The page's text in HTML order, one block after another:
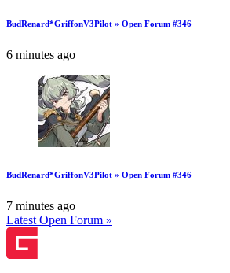
BudRenard*GriffonV3Pilot » Open Forum #346
6 minutes ago
BudRenard*GriffonV3Pilot » Open Forum #346
7 minutes ago
Latest Open Forum »